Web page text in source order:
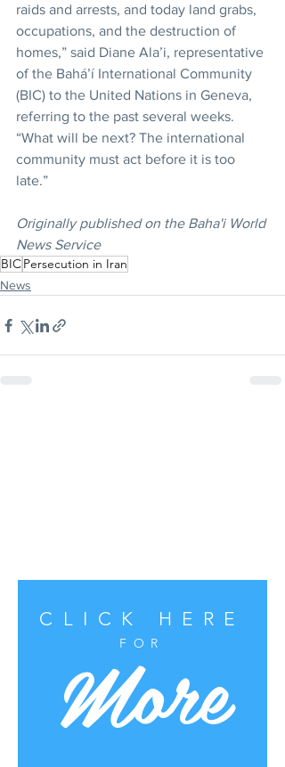
raids and arrests, and today land grabs,
occupations, and the destruction of
homes,” said Diane Ala’i, representative
of the Bahá’í International Community
(BIC) to the United Nations in Geneva,
referring to the past several weeks.
“What will be next? The international
community must act before it is too
late.”
Originally published on the Baha'i World
News Service
BICPersecution in Iran
News
CLICK HERE
FOR
More